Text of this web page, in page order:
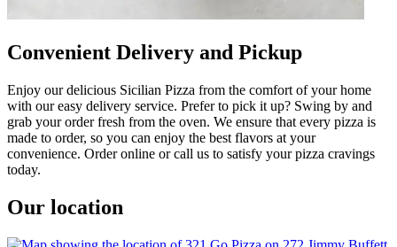
Convenient Delivery and Pickup
Enjoy our delicious Sicilian Pizza from the comfort of your home
with our easy delivery service. Prefer to pick it up? Swing by and
grab your order fresh from the oven. We ensure that every pizza is
made to order, so you can enjoy the best flavors at your
convenience. Order online or call us to satisfy your pizza cravings
today.
Our location